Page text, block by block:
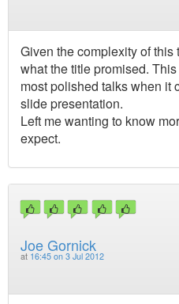
Given the complexity of
what the title promised.
most polished talks when it
slide presentation.
Left me wanting to know
expect.
Joe Gornick
at 16:45 on 3 Jul 2012